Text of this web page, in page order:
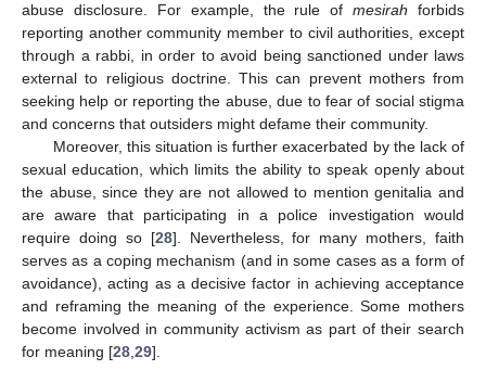
abuse disclosure. For example, the rule ofmesirah forbids
reporting another community member to civil authorities, except
through a rabbi, in order to avoid being sanctioned under laws
external to religious doctrine. This can prevent mothers from
seeking help or reporting the abuse, due to fear of social stigma
and concerns that outsiders might defame their community.
Moreover, this situation is further exacerbated by the lack of
sexual education, which limits the ability to speak openly about
the abuse, since they are not allowed to mention genitalia and
are aware that participating in a police investigation would
require doing so [28]. Nevertheless, for many mothers, faith
serves as a coping mechanism (and in some cases as a form of
avoidance), acting as a decisive factor in achieving acceptance
and reframing the meaning of the experience. Some mothers
become involved in community activism as part of their search
for meaning [28 29].